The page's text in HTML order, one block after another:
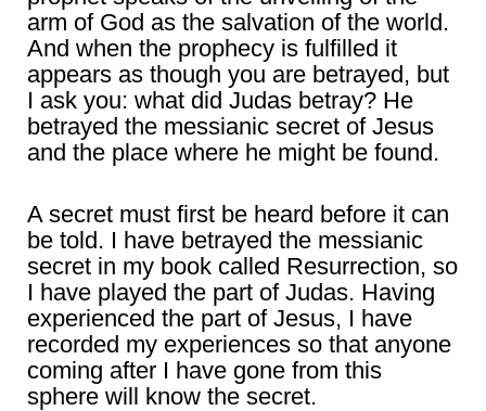
arm of God as the salvation of the world.
And when the prophecy is fulfilled it
appears as though you are betrayed, but
I ask you: what did Judas betray? He
betrayed the messianic secret of Jesus
and the place where he might be found.
A secret must first be heard before it can
be told. I have betrayed the messianic
secret in my book called Resurrection, so
I have played the part of Judas. Having
experienced the part of Jesus, I have
recorded my experiences so that anyone
coming after I have gone from this
sphere will know the secret.